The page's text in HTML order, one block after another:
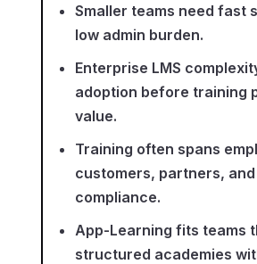
Smaller teams need fast
low admin burden.
Enterprise LMS
adoption before training
value.
Training often spans
customers, partners, and
compliance.
App-Learning fits teams
structured academies